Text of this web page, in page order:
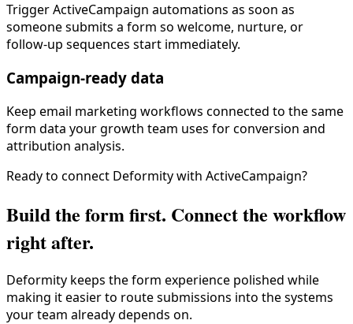
Trigger ActiveCampaign automations as soon as
someone submits a form so welcome, nurture, or
follow-up sequences start immediately.
Campaign-ready data
Keep email marketing workflows connected to the same
form data your growth team uses for conversion and
attribution analysis.
Ready to connect Deformity with ActiveCampaign?
Build the form first. Connect the workflow
right after.
Deformity keeps the form experience polished while
making it easier to route submissions into the systems
your team already depends on.